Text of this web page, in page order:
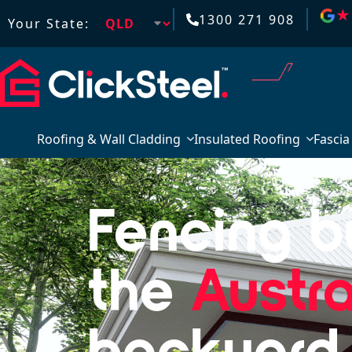
Your State: 1300 271 908 ★
★
Roofing & Wall Cladding Insulated Roofing
Fencing
the